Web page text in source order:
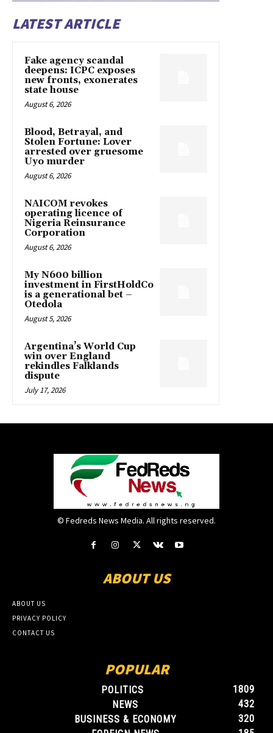
LATEST ARTICLE
Fake agency scandal
deepens: ICPC exposes
new fronts, exonerates
state house
August 6, 2026
Blood, Betrayal, and
Stolen Fortune: Lover
arrested over gruesome
Uyo murder
August 6, 2026
NAICOM revokes
operating licence of
Nigeria Reinsurance
Corporation
August 6, 2026
My N600 billion
investment in FirstHoldCo
is a generational bet –
Otedola
August 5, 2026
Argentina’s World Cup
win over England
rekindles Falklands
dispute
July 17, 2026
© Fedreds News Media. All rights reserved.
ABOUT US
ABOUT US
PRIVACY POLICY
CONTACT US
POPULAR
POLITICS
1809
NEWS
432
BUSINESS & ECONOMY
320